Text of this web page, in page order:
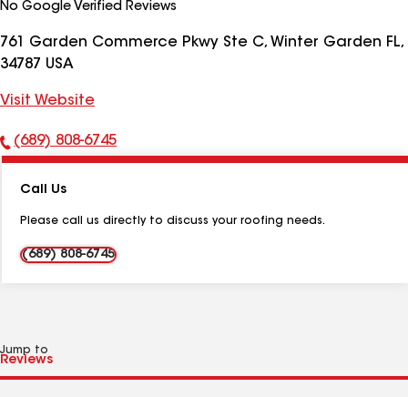
No Google Verified Reviews
761 Garden Commerce Pkwy Ste C, Winter Garden FL,
34787 USA
Visit Website
Phone
(689) 808-6745
Call Us
Please call us directly to discuss your roofing needs.
(689) 808-6745
Jump to